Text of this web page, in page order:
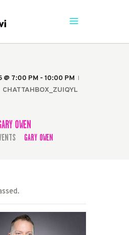
@ 7:00 PM - 10:00 PM
CHATTAHBOX_ZUIQYL
OWEN
GARY OWEN
SEASON 4